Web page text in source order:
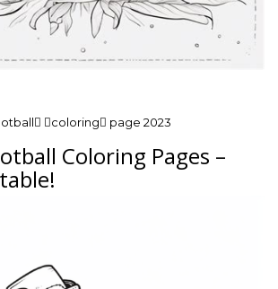
coloring page 2023
Coloring Pages –